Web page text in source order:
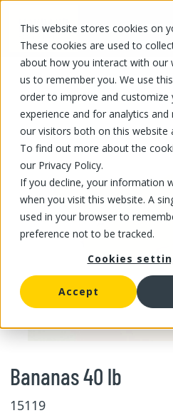
This website stores cookies on
These cookies are used to
about how you interact with our
us to remember you. We use
order to improve and customize
experience and for analytics
our visitors both on this website
To find out more about the
our Privacy Policy.
If you decline, your information
when you visit this website. A
used in your browser to
preference not to be tracked.
Cookies
Accept
FR
Bananas 40 lb
15119